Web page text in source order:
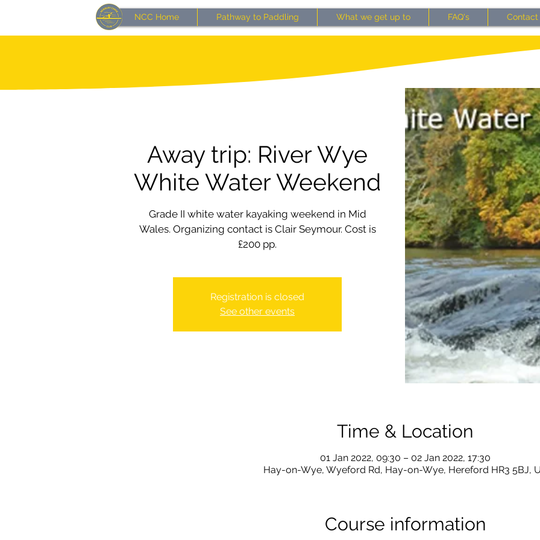
NCC Home Pathway to Paddling What we get up to FAQ's Contact
Away trip: River Wye
White Water Weekend
Grade II white water kayaking weekend in Mid
Wales. Organizing contact is Clair Seymour. Cost is
£200 pp.
Registration is closed
See other events
Time & Location
01 Jan 2022, 09:30 – 02 Jan 2022, 17:30
Hay-on-Wye, Wyeford Rd, Hay-on-Wye, Hereford HR3 5BJ,
Course information